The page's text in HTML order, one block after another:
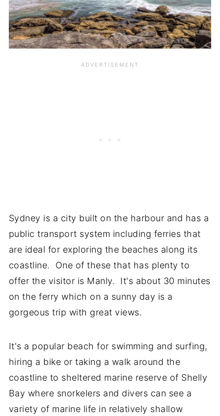
Sydney is a city built on the harbour and has a
public transport system including ferries that
are ideal for exploring the beaches along its
coastline. One of these that has plenty to
offer the visitor is Manly. It's about 30 minutes
on the ferry which on a sunny day is a
gorgeous trip with great views.
It's a popular beach for swimming and surfing,
hiring a bike or taking a walk around the
coastline to sheltered marine reserve of Shelly
Bay where snorkelers and divers can see a
variety of marine life in relatively shallow